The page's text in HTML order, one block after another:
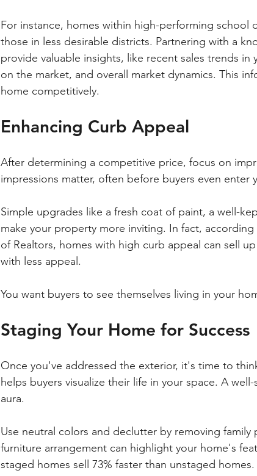
For instance, homes within high-performing school
those in less desirable districts. Partnering with a
provide valuable insights, like recent sales trends in
on the market, and overall market dynamics. This
home competitively.
Enhancing Curb Appeal
After determining a competitive price, focus on
impressions matter, often before buyers even enter
Simple upgrades like a fresh coat of paint, a well-
make your property more inviting. In fact,
of Realtors, homes with high curb appeal can sell
with less appeal.
You want buyers to see themselves living in your
Staging Your Home for Success
Once you've addressed the exterior, it's time to
helps buyers visualize their life in your space. A
aura.
Use neutral colors and declutter by removing family
furniture arrangement can highlight your home's
staged homes sell 73% faster than unstaged homes.